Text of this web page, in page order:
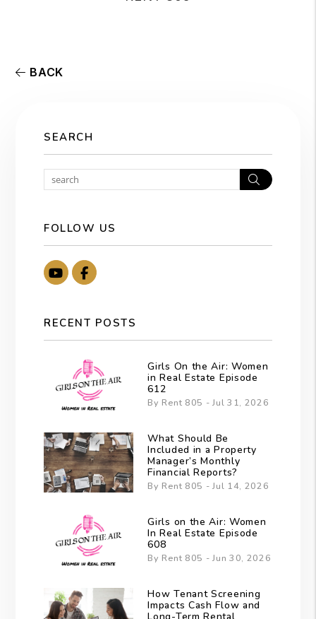
BACK
SEARCH
Search
FOLLOW US
YoutubeFacebook
RECENT POSTS
Girls On the Air: Women
in Real Estate Episode
612
By Rent 805 - Jul 31, 2026
What Should Be
Included in a Property
Manager’s Monthly
Financial Reports?
By Rent 805 - Jul 14, 2026
Girls on the Air: Women
In Real Estate Episode
608
By Rent 805 - Jun 30, 2026
How Tenant Screening
Impacts Cash Flow and